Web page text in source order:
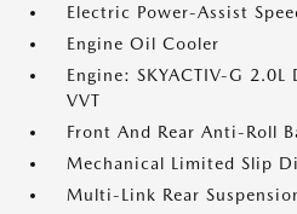
Electric Power-Assist
Engine Oil Cooler
Engine: SKYACTIV-G
VVT
Front And Rear Anti-Roll
Mechanical Limited Slip
Multi-Link Rear